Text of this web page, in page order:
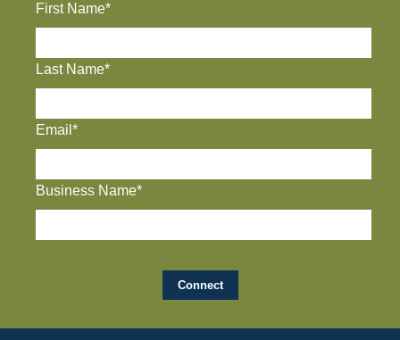
First Name*
Last Name*
Email*
Business Name*